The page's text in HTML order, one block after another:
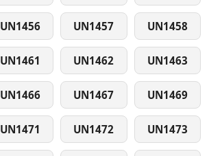
UN1456 UN1457 UN1458
UN1461 UN1462 UN1463
UN1466 UN1467 UN1469
UN1471 UN1472 UN1473